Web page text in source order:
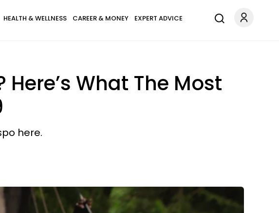
HEALTH & WELLNESS CAREER & MONEY EXPERT ADVICE
What The Most
here.